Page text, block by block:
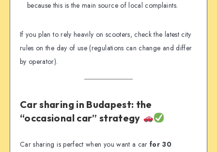
because this is the main source of local complaints.
If you plan to rely heavily on scooters, check the latest city
rules on the day of use (regulations can change and differ
by operator).
Car sharing in Budapest: the
“occasional car” strategy
Car sharing is perfect when you want a carfor 30